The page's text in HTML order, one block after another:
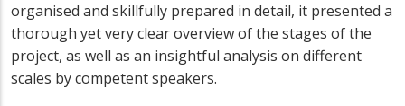
organised and skillfully prepared in detail, it presented a
thorough yet very clear overview of the stages of the
project, as well as an insightful analysis on different
scales by competent speakers.